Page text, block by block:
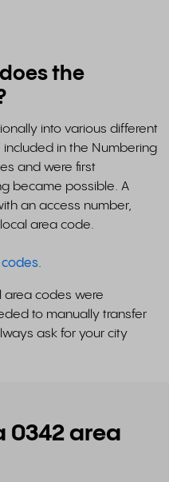
the
into various different
in the Numbering
and were first
became possible. A
an access number,
area code.
.
area codes were
to manually transfer
ask for your city
0342 area